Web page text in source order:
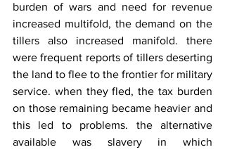
burden of wars and need for revenue
increased multifold, the demand on the
tillers also increased manifold. there
were frequent reports of tillers deserting
the land to flee to the frontier for military
service. when they fled, the tax burden
on those remaining became heavier and
this led to problems. the alternative
available was slavery in which